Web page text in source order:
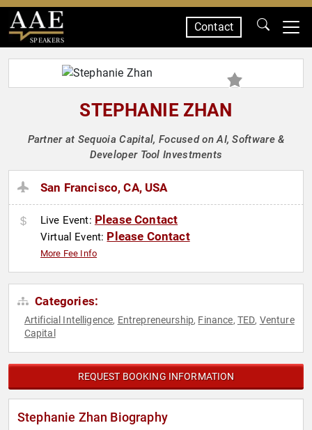
SPEAKERS
Contact
STEPHANIE ZHAN
Partner at Sequoia Capital, Focused on AI, Software &
Developer Tool Investments
San Francisco, CA, USA
Live Event: Please Contact
Virtual Event: Please Contact
More Fee Info
Categories:
Artificial Intelligence, Entrepreneurship, Finance, TED, Venture
Capital
REQUEST BOOKING INFORMATION
Stephanie Zhan Biography